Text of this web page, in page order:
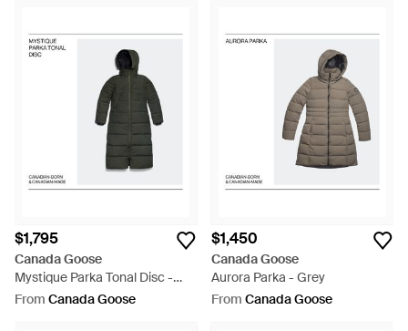
$1,795
Canada Goose
Mystique Parka Tonal Disc -
Multicolour
From Canada Goose
$1,450
Canada Goose
Aurora Parka - Grey
From Canada Goose